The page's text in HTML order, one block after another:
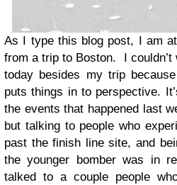
As I type this blog post, I am
from a trip to Boston. I couldn’t
today besides my trip
puts things in to perspective.
the events that happened last
but talking to people who
past the finish line site, and
the younger bomber was in
talked to a couple people